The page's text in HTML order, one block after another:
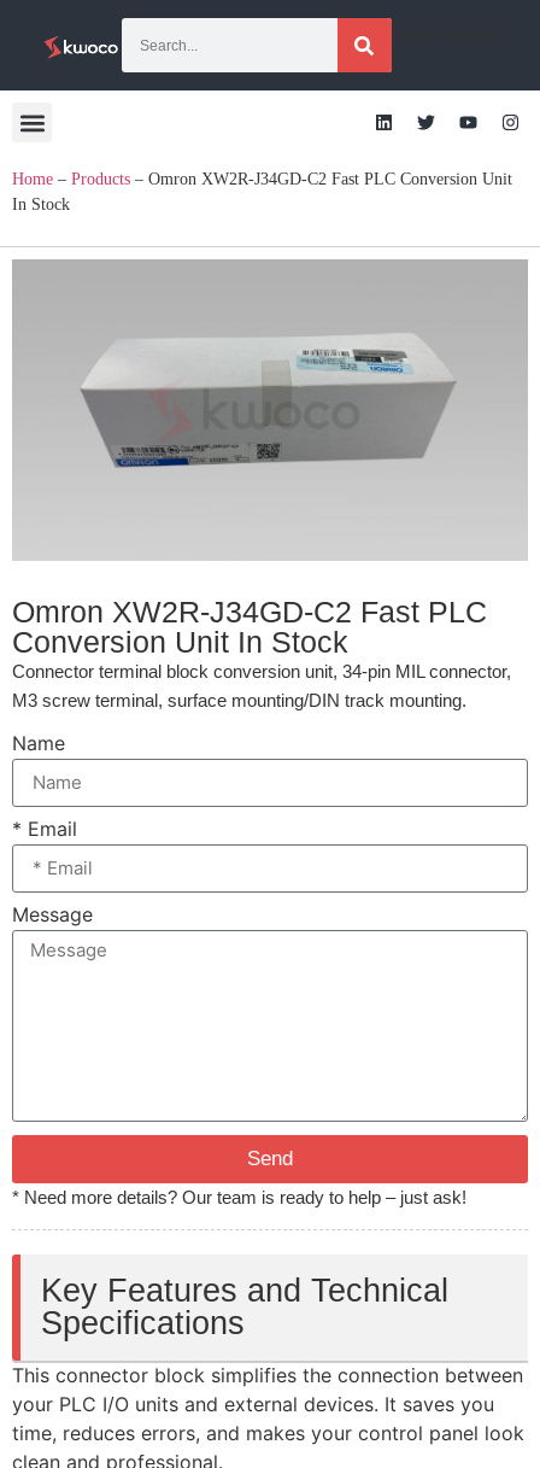
Home – Products – Omron XW2R-J34GD-C2 Fast PLC Conversion Unit
In Stock
Omron XW2R-J34GD-C2 Fast PLC
Conversion Unit In Stock
Connector terminal block conversion unit, 34-pin MIL connector,
M3 screw terminal, surface mounting/DIN track mounting.
Name
* Email
Message
Send
* Need more details? Our team is ready to help – just ask!
Key Features and Technical
Specifications
This connector block simplifies the connection between
your PLC I/O units and external devices. It saves you
time, reduces errors, and makes your control panel look
clean and professional.